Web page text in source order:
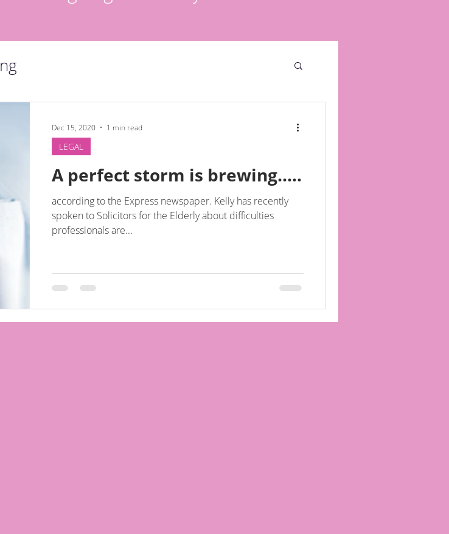
A perfect storm is brewing.....
according to the Express newspaper. Kelly has recently
spoken to Solicitors for the Elderly about difficulties
professionals are...
LEGAL
Dec 15, 2020 1 min read